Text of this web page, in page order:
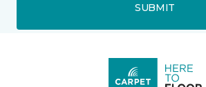
SUBMIT